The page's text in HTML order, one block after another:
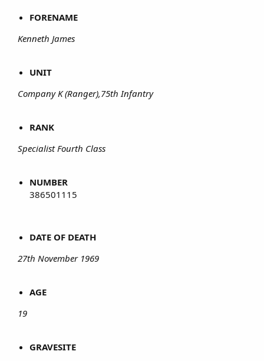
FORENAME
Kenneth James
UNIT
Company K (Ranger),75th Infantry
RANK
Specialist Fourth Class
NUMBER
386501115
DATE OF DEATH
27th November 1969
AGE
19
GRAVESITE